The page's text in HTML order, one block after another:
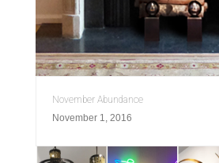
November Abundance
November 1, 2016